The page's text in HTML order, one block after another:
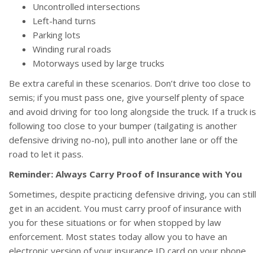
Uncontrolled intersections
Left-hand turns
Parking lots
Winding rural roads
Motorways used by large trucks
Be extra careful in these scenarios. Don’t drive too close to
semis; if you must pass one, give yourself plenty of space
and avoid driving for too long alongside the truck. If a truck is
following too close to your bumper (tailgating is another
defensive driving no-no), pull into another lane or off the
road to let it pass.
Reminder: Always Carry Proof of Insurance with You
Sometimes, despite practicing defensive driving, you can still
get in an accident. You must carry proof of insurance with
you for these situations or for when stopped by law
enforcement. Most states today allow you to have an